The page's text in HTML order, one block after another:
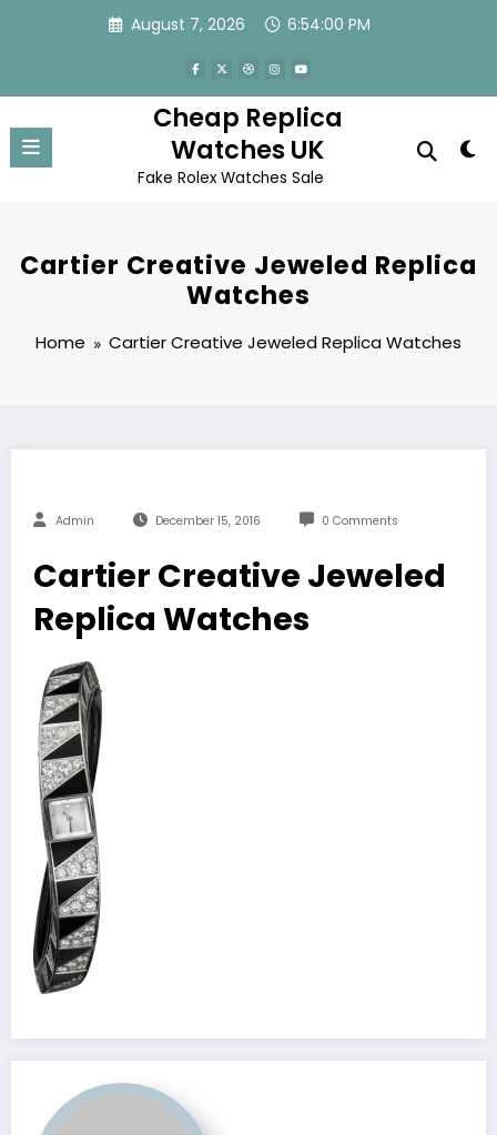
August 7, 2026 6:54:00 PM
Cheap Replica
Watches UK
Fake Rolex Watches Sale
Cartier Creative Jeweled Replica
Watches
Home Cartier Creative Jeweled Replica Watches
Admin December 15, 2016 0 Comments
Cartier Creative Jeweled
Replica Watches